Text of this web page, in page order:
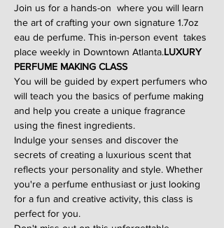
Join us for a hands-on where you will learn
the art of crafting your own signature 1.7oz
eau de perfume. This in-person event  takes
place weekly in Downtown Atlanta.LUXURY
PERFUME MAKING CLASS
You will be guided by expert perfumers who
will teach you the basics of perfume making
and help you create a unique fragrance
using the finest ingredients.
Indulge your senses and discover the
secrets of creating a luxurious scent that
reflects your personality and style. Whether
you're a perfume enthusiast or just looking
for a fun and creative activity, this class is
perfect for you.